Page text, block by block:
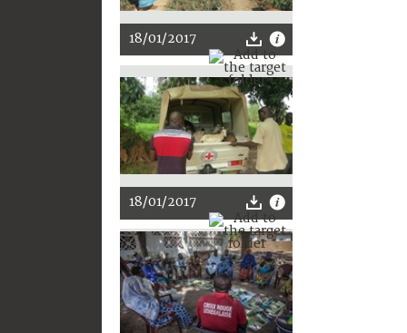
18/01/2017
18/01/2017